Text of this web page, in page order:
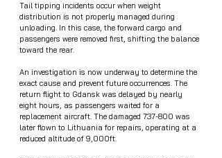
Tail tipping incidents occur when weight
distribution is not properly managed during
unloading. In this case, the forward cargo and
passengers were removed first, shifting the balance
toward the rear.
An investigation is now underway to determine the
exact cause and prevent future occurrences. The
return flight to Gdansk was delayed by nearly
eight hours, as passengers waited for a
replacement aircraft. The damaged 737-800 was
later flown to Lithuania for repairs, operating at a
reduced altitude of 9,000ft.